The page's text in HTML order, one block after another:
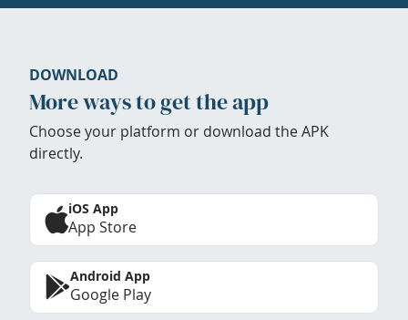
DOWNLOAD
More ways to get the app
Choose your platform or download the APK
directly.
iOS App
App Store
Android App
Google Play